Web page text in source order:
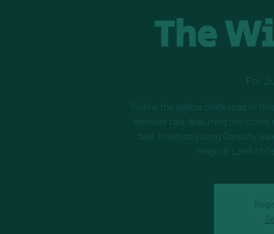
The
Fri,
Follow the yellow brick road in
beloved tale, featuring the
tale, in which young Dorothy
magical Land of